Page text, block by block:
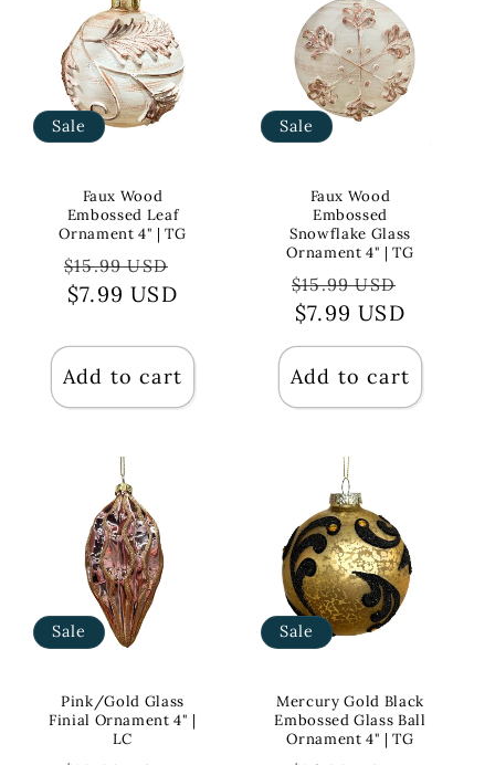
Sale
Faux Wood
Embossed Leaf
Ornament 4" | TG
Regular
price
$15.99 USD
$7.99 USD
Add to cart
Sale
Faux Wood
Embossed
Snowflake Glass
Ornament 4" | TG
Regular
price
$15.99 USD
$7.99 USD
Add to cart
Sale
Pink/Gold Glass
Finial Ornament 4" |
LC
Sale
Mercury Gold Black
Embossed Glass Ball
Ornament 4" | TG